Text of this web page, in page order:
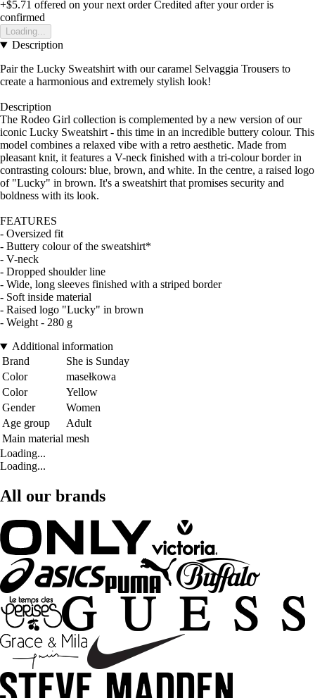
+$5.71 offered on your next order Credited after your order is
confirmed
Loading...
Description
Pair the Lucky Sweatshirt with our caramel Selvaggia Trousers to
create a harmonious and extremely stylish look!
Description
The Rodeo Girl collection is complemented by a new version of our
iconic Lucky Sweatshirt - this time in an incredible buttery colour. This
model combines a relaxed vibe with a retro aesthetic. Made from
pleasant knit, it features a V-neck finished with a tri-colour border in
contrasting colours: blue, brown, and white. In the centre, a raised logo
of "Lucky" in brown. It's a sweatshirt that promises security and
boldness with its look.
FEATURES
- Oversized fit
- Buttery colour of the sweatshirt*
- V-neck
- Dropped shoulder line
- Wide, long sleeves finished with a striped border
- Soft inside material
- Raised logo "Lucky" in brown
- Weight - 280 g
Additional information
Brand
She is Sunday
Color
masełkowa
Color
Yellow
Gender
Women
Age group
Adult
Main material mesh
Loading...
Loading...
All our brands